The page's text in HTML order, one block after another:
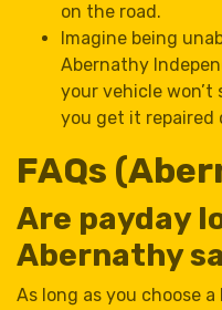
on the road.
Imagine being
Abernathy
your vehicle won’t
you get it repaired
FAQs
Are payday
Abernathy
As long as you choose